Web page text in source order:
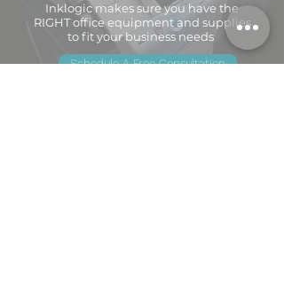
Inklogic makes sure you have the
RIGHT office equipment and supplies
to fit your business needs
Schedule A Free Consultation